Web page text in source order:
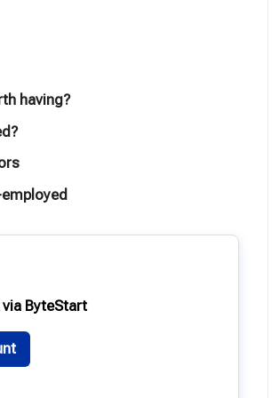
having?
ByteStart